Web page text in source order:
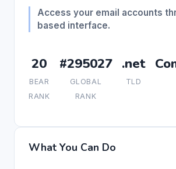
Access your email accounts
based interface.
20
BEAR
RANK
#295027
GLOBAL
RANK
.net
TLD
What You Can Do